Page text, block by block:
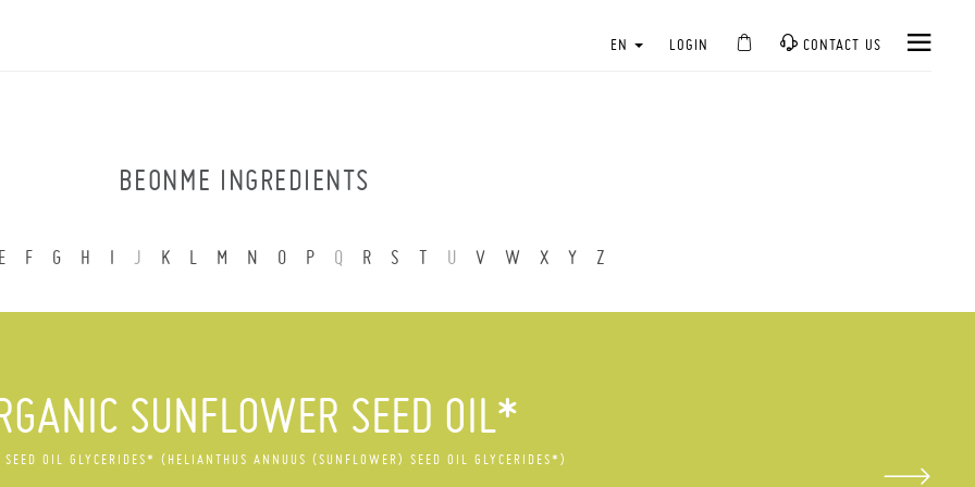
EN LOGIN CONTACT US
BEONME INGREDIENTS
E F G H I J K L M N O P Q R S T U V W X Y Z
SUNFLOWER SEED OIL*
SEED OIL GLYCERIDES* (HELIANTHUS ANNUUS (SUNFLOWER) SEED OIL GLYCERIDES*)